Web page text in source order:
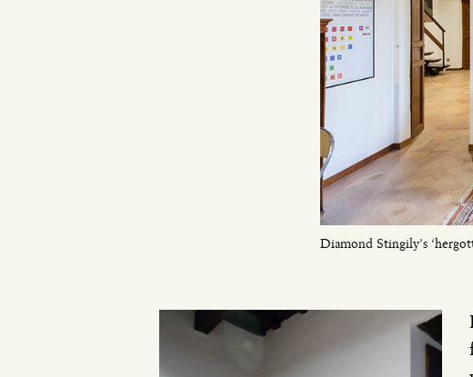
Diamond Stingily’s